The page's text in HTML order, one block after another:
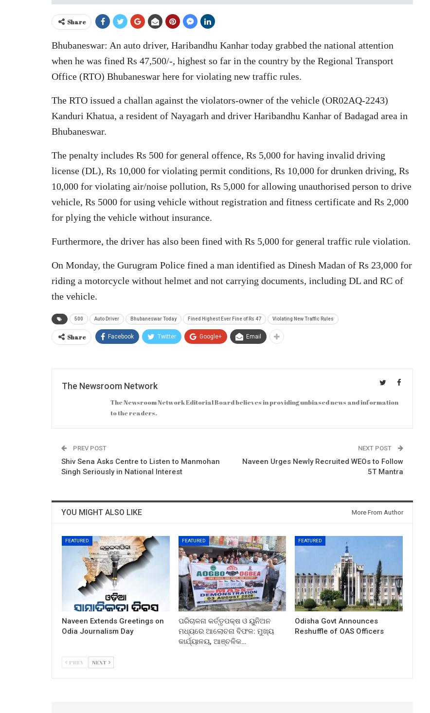
Share
Bhubaneswar: An auto driver, Haribandhu Kanhar today grabbed the national attention
when he was fined Rs 47,500/-, highest so far in the country by the Regional Transport
Office (RTO) Bhubaneswar here for violating new traffic rules.
The RTO issued a challan against the violators-owner of the vehicle (OR02AQ-2243)
Kanduri Khatua, a resident of Nayagarh and driver Haribandhu Kanhar of Badagad area in
Bhubaneswar.
The penalty includes Rs 500 for general offence, Rs 5,000 for having invalid driving
license (DL), Rs 10,000 for violating permit conditions, Rs 10,000 for drunken driving, Rs
10,000 for violating air/noise pollution, Rs 5,000 for allowing unauthorised person to drive
vehicle, Rs 5000 for using vehicle without registration and fitness certificate and Rs 2,000
for plying the vehicle without insurance.
Furthermore, the driver has also been fined with Rs 5,000 for general traffic rule violation.
On Monday, the Gurugram Police fined a man identified as Dinesh Madan of Rs 23,000 for
riding a motorcycle without helmet and not carrying documents, including DL and RC of
the vehicle.
500 Auto Driver Bhubaneswar Today Fined Highest Ever Fine of Rs 47 Violating New Traffic Rules
Share Facebook Twitter Google+ Email
The Newsroom Network
The Newsroom Network Editorial Board believes in providing unbiased news and information
to the readers.
PREV POST
Shiv Sena Asks Centre to Listen to Manmohan
Singh Seriously in National Interest
NEXT POST
Naveen Urges Newly Recruited WEOs to Follow
5T Mantra
YOU MIGHT ALSO LIKE More From Author
FEATURED
Naveen Extends Greetings on
Odia Journalism Day
FEATURED
ପରିଚାଳନା କର୍ତ୍ତୃପକ୍ଷ ଓ ୟୁନିଅନ
ମଧ୍ୟରେ ଆଲୋଚନା ବିଫଳ: ମୁଖ୍ୟ
କାର୍ଯ୍ୟାଳୟ, ଆଞ୍ଚଳିକ…
FEATURED
Odisha Govt Announces
Reshuffle of OAS Officers
PREV NEXT